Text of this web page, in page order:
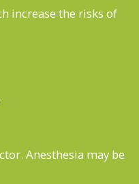
increase the risks of
Anesthesia may be